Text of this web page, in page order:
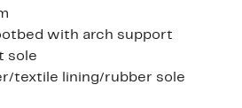
with arch support
sole
textile lining/rubber sole